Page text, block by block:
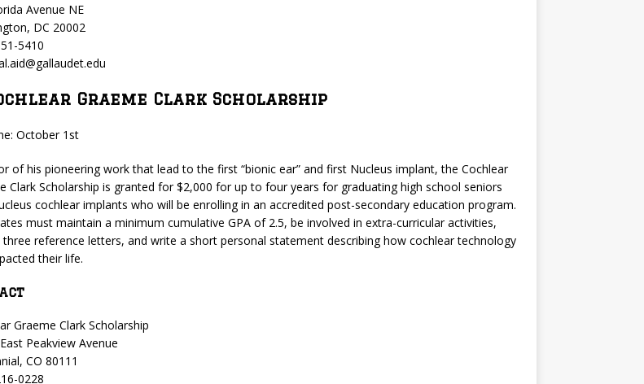
Avenue NE
DC 20002
5410
Graeme Clark Scholarship
October 1st
of his pioneering work that lead to the first “bionic ear” and first Nucleus implant, the Cochlear
Clark Scholarship is granted for $2,000 for up to four years for graduating high school seniors
cochlear implants who will be enrolling in an accredited post-secondary education program.
must maintain a minimum cumulative GPA of 2.5, be involved in extra-curricular activities,
reference letters, and write a short personal statement describing how cochlear technology
their life.
Graeme Clark Scholarship
Peakview Avenue
CO 80111
0228